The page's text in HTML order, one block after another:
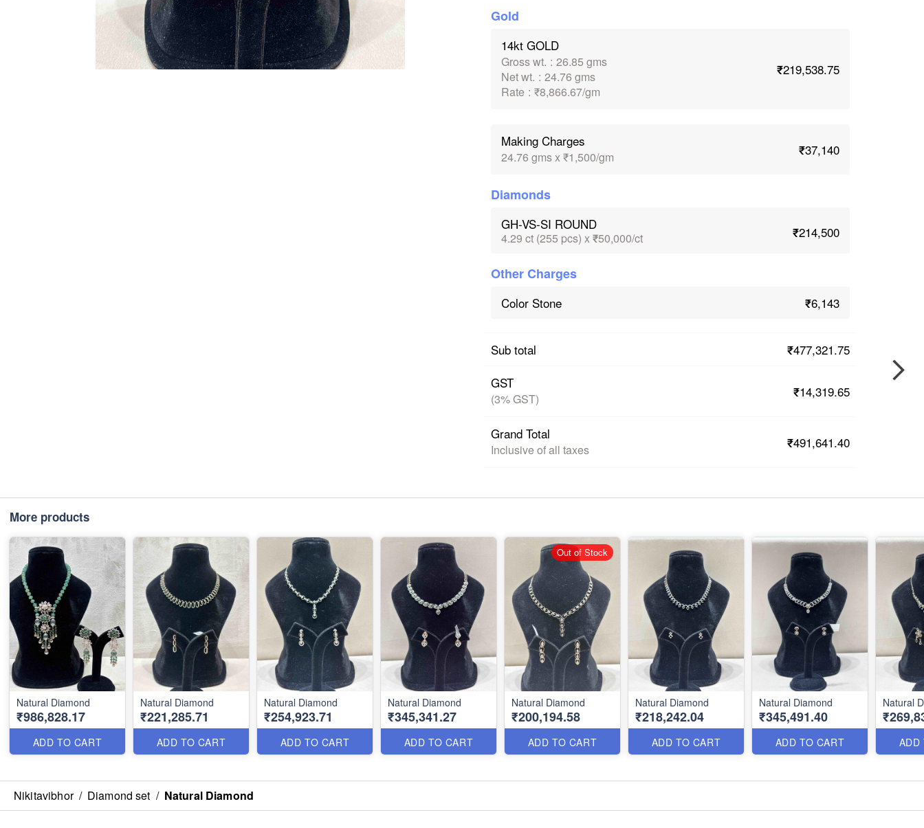
Gold
14kt GOLD
Gross wt. : 26.85 gms
Net wt. : 24.76 gms
Rate : ₹8,866.67/gm
₹219,538.75
Making Charges
24.76 gms x ₹1,500/gm ₹37,140
Diamonds
GH-VS-SI ROUND
4.29 ct (255 pcs) x ₹50,000/ct ₹214,500
Other Charges
Color Stone ₹6,143
Sub total
₹477,321.75
GST
(3% GST) ₹14,319.65
Grand Total
Inclusive of all taxes ₹491,641.40
More products
Natural Diamond
₹986,828.17
ADD TO CART
Natural Diamond
₹221,285.71
ADD TO CART
Natural Diamond
₹254,923.71
ADD TO CART
Natural Diamond
₹345,341.27
ADD TO CART
Natural Diamond
₹200,194.58
ADD TO CART
Out of Stock
Natural Diamond
₹218,242.04
ADD TO CART
Natural Diamond
₹345,491.40
ADD TO CART
Natural
ADD
Nikitavibhor / Diamond set / Natural Diamond